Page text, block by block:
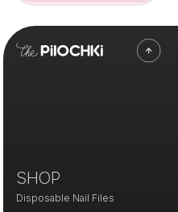
SHOP
Disposable Nail Files